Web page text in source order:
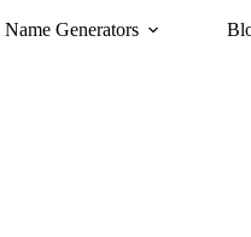
Name Generators